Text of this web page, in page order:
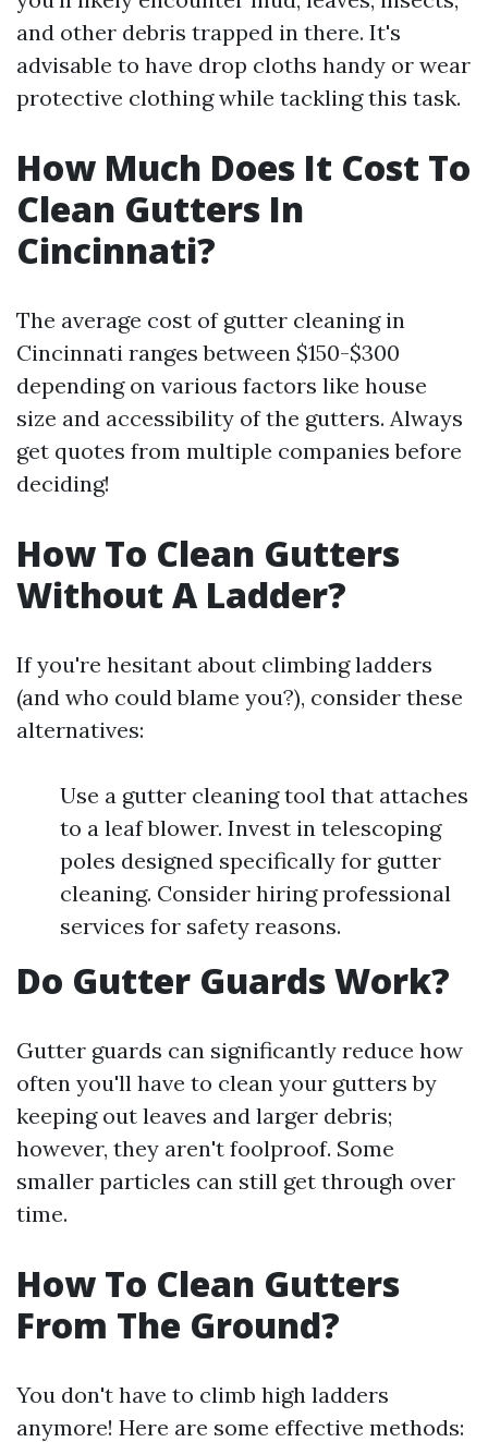
and other debris trapped in there. It's
advisable to have drop cloths handy or wear
protective clothing while tackling this task.
How Much Does It Cost To
Clean Gutters In
Cincinnati?
The average cost of gutter cleaning in
Cincinnati ranges between $150-$300
depending on various factors like house
size and accessibility of the gutters. Always
get quotes from multiple companies before
deciding!
How To Clean Gutters
Without A Ladder?
If you're hesitant about climbing ladders
(and who could blame you?), consider these
alternatives:
Use a gutter cleaning tool that attaches
to a leaf blower. Invest in telescoping
poles designed specifically for gutter
cleaning. Consider hiring professional
services for safety reasons.
Do Gutter Guards Work?
Gutter guards can significantly reduce how
often you'll have to clean your gutters by
keeping out leaves and larger debris;
however, they aren't foolproof. Some
smaller particles can still get through over
time.
How To Clean Gutters
From The Ground?
You don't have to climb high ladders
anymore! Here are some effective methods: